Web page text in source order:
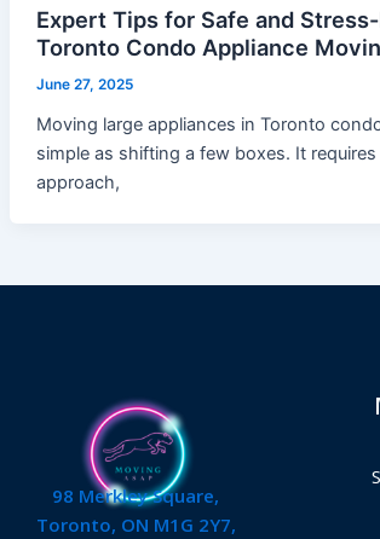
Expert Tips for Safe and
Toronto Condo Appliance
June 27, 2025
Moving large appliances in Toronto
simple as shifting a few boxes. It
approach,
98 Merkley Square,
Toronto, ON M1G 2Y7,